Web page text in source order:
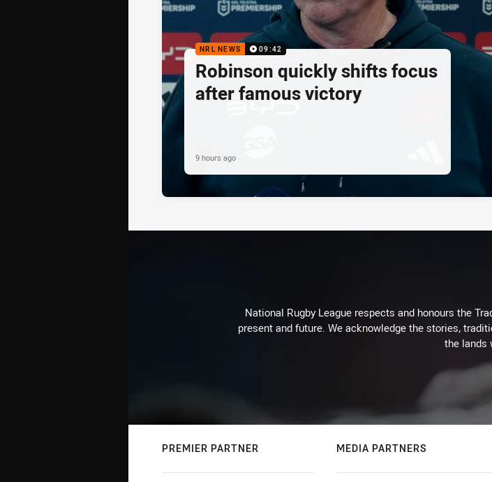
NRL NEWS 09:42
Robinson quickly shifts focus
after famous victory
9 hours ago
National Rugby League respects and honours the
present and future. We acknowledge the stories,
the lands
PREMIER PARTNER MEDIA PARTNERS